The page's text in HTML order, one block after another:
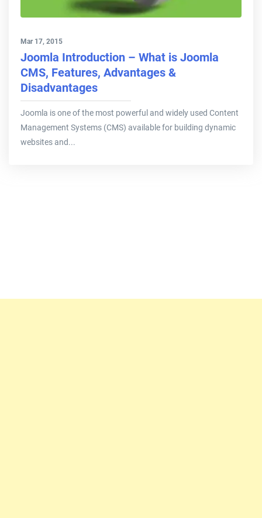
Mar 17, 2015
Joomla Introduction – What is Joomla
CMS, Features, Advantages &
Disadvantages
Joomla is one of the most powerful and widely used Content
Management Systems (CMS) available for building dynamic
websites and...